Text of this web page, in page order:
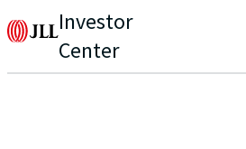
Investor
Center